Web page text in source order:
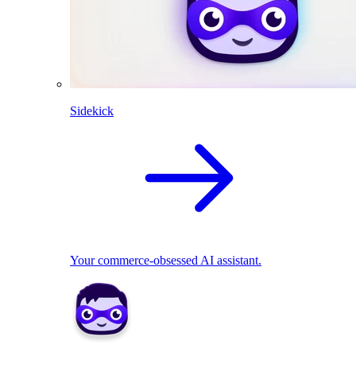
Sidekick
Your commerce-obsessed AI assistant.